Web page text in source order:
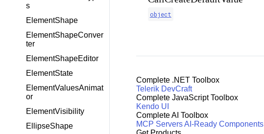
s
ElementShape
ElementShapeConver
ter
ElementShapeEditor
ElementState
ElementValuesAnimat
or
ElementVisibility
EllipseShape
object
Complete .NET Toolbox
Telerik DevCraft
Complete JavaScript Toolbox
Kendo UI
Complete AI Toolbox
MCP ServersAI-Ready Components